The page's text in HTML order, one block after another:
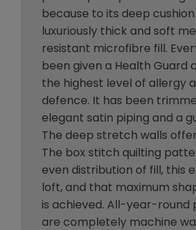
because to its deep
luxuriously thick and soft
resistant microfibre fill.
been given a Health Guard
the highest level of allergy
defence. It has been
elegant satin piping and a
The deep stretch walls
The box stitch quilting
even distribution of fill, this
loft, and that maximum
is achieved. All-year-
are completely machine